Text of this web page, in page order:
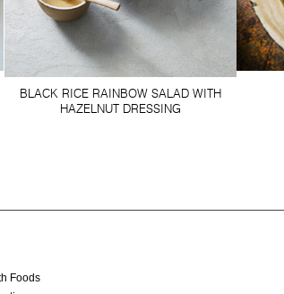
BLACK RICE RAINBOW SALAD WITH
HAZELNUT DRESSING
Foods